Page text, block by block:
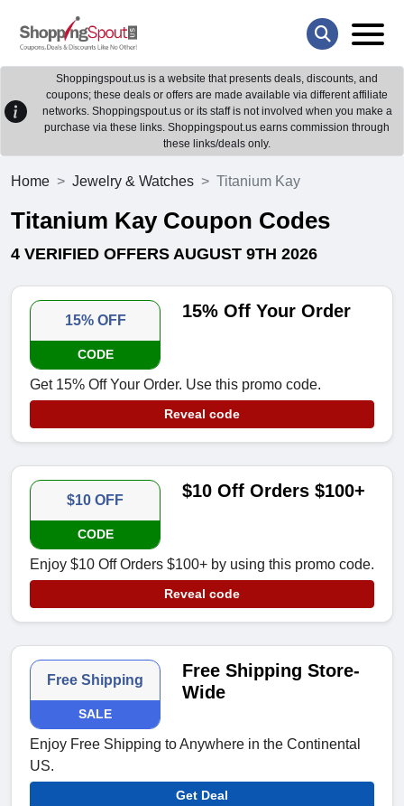
Shoppingspout.us is a website that presents deals, discounts, and
coupons; these deals or offers are made available via different affiliate
networks. Shoppingspout.us or its staff is not involved when you make a
purchase via these links. Shoppingspout.us earns commission through
these links/deals only.
Home Jewelry & Watches Titanium Kay
Titanium Kay Coupon Codes
4 VERIFIED OFFERS AUGUST 9TH 2026
15% OFF
CODE
15% Off Your Order
Get 15% Off Your Order. Use this promo code.
Reveal code
$10 OFF
CODE
$10 Off Orders $100+
Enjoy $10 Off Orders $100+ by using this promo code.
Reveal code
Free Shipping
SALE
Free Shipping Store-
Wide
Enjoy Free Shipping to Anywhere in the Continental
US.
Get Deal